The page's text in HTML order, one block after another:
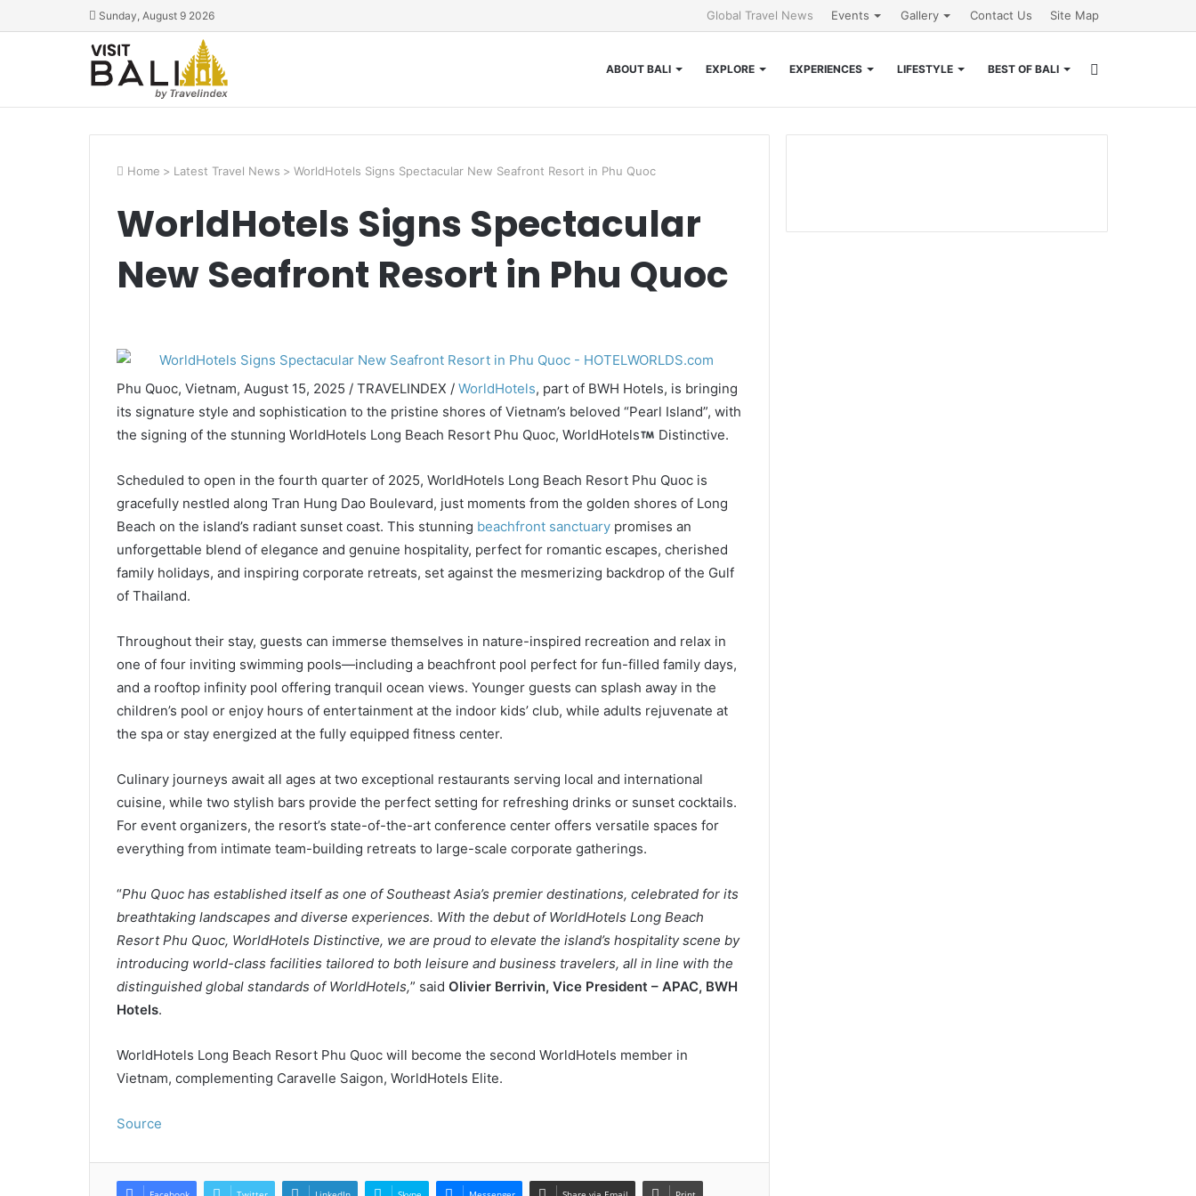
Sunday, August 9 2026 Global Travel News Events Gallery Contact Us Site Map
ABOUT BALI EXPLORE EXPERIENCES LIFESTYLE BEST OF BALI
Home > Latest Travel News > WorldHotels Signs Spectacular New Seafront Resort in Phu Quoc
WorldHotels Signs Spectacular
New Seafront Resort in Phu Quoc
Phu Quoc, Vietnam, August 15, 2025 / TRAVELINDEX / WorldHotels, part of BWH Hotels, is bringing
its signature style and sophistication to the pristine shores of Vietnam’s beloved “Pearl Island”, with
the signing of the stunning WorldHotels Long Beach Resort Phu Quoc, WorldHotels
Distinctive.
Scheduled to open in the fourth quarter of 2025, WorldHotels Long Beach Resort Phu Quoc is
gracefully nestled along Tran Hung Dao Boulevard, just moments from the golden shores of Long
Beach on the island’s radiant sunset coast. This stunning beachfront sanctuarypromises an
unforgettable blend of elegance and genuine hospitality, perfect for romantic escapes, cherished
family holidays, and inspiring corporate retreats, set against the mesmerizing backdrop of the Gulf
of Thailand.
Throughout their stay, guests can immerse themselves in nature-inspired recreation and relax in
one of four inviting swimming pools—including a beachfront pool perfect for fun-filled family days,
and a rooftop infinity pool offering tranquil ocean views. Younger guests can splash away in the
children’s pool or enjoy hours of entertainment at the indoor kids’ club, while adults rejuvenate at
the spa or stay energized at the fully equipped fitness center.
Culinary journeys await all ages at two exceptional restaurants serving local and international
cuisine, while two stylish bars provide the perfect setting for refreshing drinks or sunset cocktails.
For event organizers, the resort’s state-of-the-art conference center offers versatile spaces for
everything from intimate team-building retreats to large-scale corporate gatherings.
“Phu Quoc has established itself as one of Southeast Asia’s premier destinations, celebrated for its
breathtaking landscapes and diverse experiences. With the debut of WorldHotels Long Beach
Resort Phu Quoc, WorldHotels Distinctive, we are proud to elevate the island’s hospitality scene by
introducing world-class facilities tailored to both leisure and business travelers, all in line with the
distinguished global standards of WorldHotels,” said Olivier Berrivin, Vice President – APAC, BWH
Hotels.
WorldHotels Long Beach Resort Phu Quoc will become the second WorldHotels member in
Vietnam, complementing Caravelle Saigon, WorldHotels Elite.
Source